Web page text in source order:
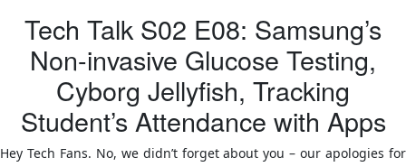
Tech Talk S02 E08: Samsung’s
Non-invasive Glucose Testing,
Cyborg Jellyfish, Tracking
Student’s Attendance with Apps
Hey Tech Fans. No, we didn’t forget about you – our apologies for